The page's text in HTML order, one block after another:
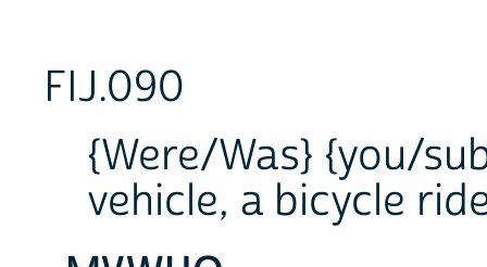
FIJ.090
{Were/Was} {you/
vehicle, a bicycle